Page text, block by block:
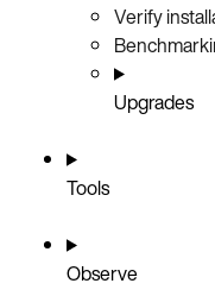
Verify
Upgrades
Tools
Observe